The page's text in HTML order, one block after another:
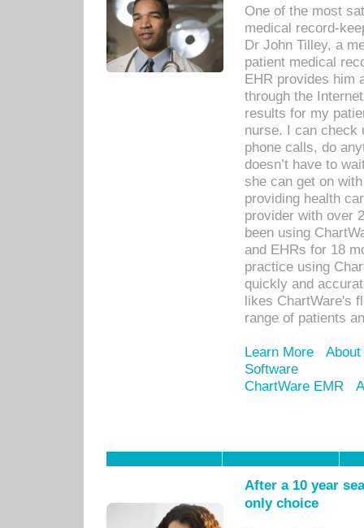
One of the most
medical record-
Dr John Tilley, a
patient medical
EHR provides him
through the
results for my
nurse. I can check
phone calls, do
doesn’t have to
she can get on
providing health
provider with over
been using
and EHRs for 18
practice using
quickly and
likes ChartWare's
range of patients
Learn More
Software
ChartWare EMR
After a 10 year
only choice